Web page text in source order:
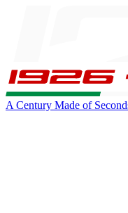
A Century Made of